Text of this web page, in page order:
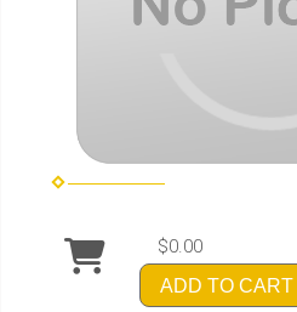
$0.00
ADD TO CART